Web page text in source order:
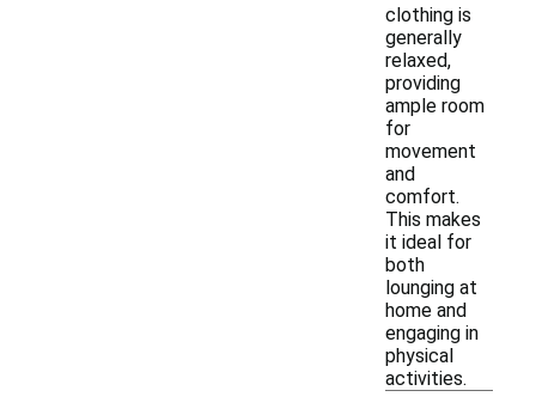
clothing is
generally
relaxed,
providing
ample room
for
movement
and
comfort.
This makes
it ideal for
both
lounging at
home and
engaging in
physical
activities.